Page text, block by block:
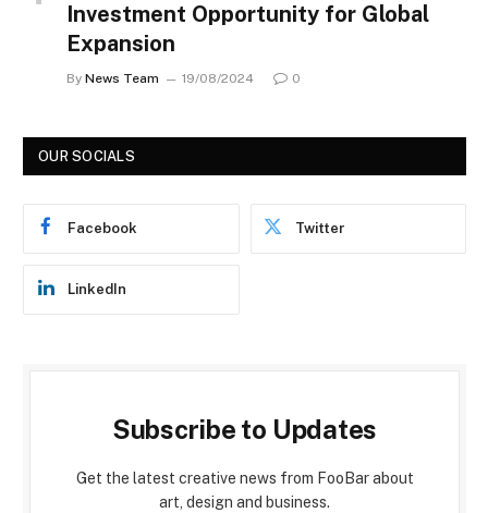
Investment Opportunity for Global
Expansion
By News Team 19/08/2024 0
OUR SOCIALS
Facebook Twitter
LinkedIn
Subscribe to Updates
Get the latest creative news from FooBar about
art, design and business.